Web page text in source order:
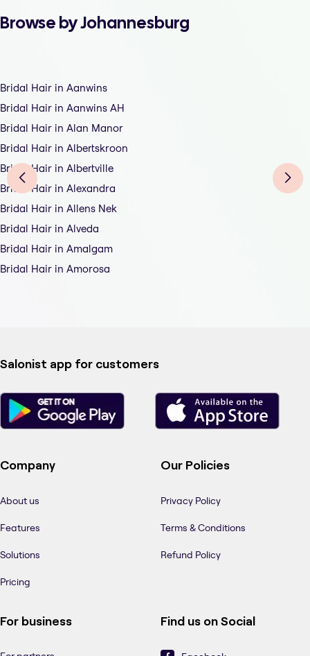
Browse by Johannesburg
Bridal Hair in Aanwins
Bridal Hair in Aanwins AH
Bridal Hair in Alan Manor
Bridal Hair in Albertskroon
Bridal Hair in Albertville
Bridal Hair in Alexandra
Bridal Hair in Allens Nek
Bridal Hair in Alveda
Bridal Hair in Amalgam
Bridal Hair in Amorosa
Salonist app for customers
Company
About us
Features
Solutions
Pricing
Our Policies
Privacy Policy
Terms & Conditions
Refund Policy
For business Find us on Social